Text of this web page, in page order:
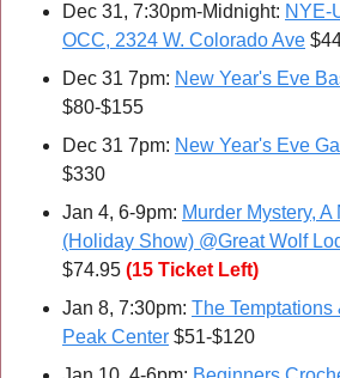
Dec 31, 7:30pm-Midnight: NYE-
OCC, 2324 W. Colorado Ave
Dec 31 7pm: New Year's Eve
$80-$155
Dec 31 7pm: New Year's Eve
$330
Jan 4, 6-9pm: Murder Mystery,
(Holiday Show) @Great Wolf
$74.95 (15 Ticket Left)
Jan 8, 7:30pm: The Temptations
Peak Center $51-$120